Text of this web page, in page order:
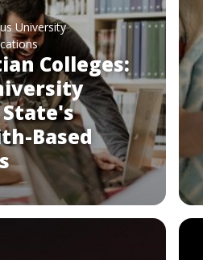
University
Colleges:
Based